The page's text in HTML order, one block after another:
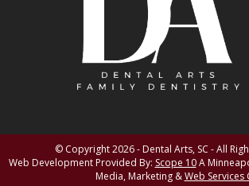
© Copyright 2026 - Dental Arts, SC - All
Web Development Provided By: Scope 10A
Media, Marketing &Web Services